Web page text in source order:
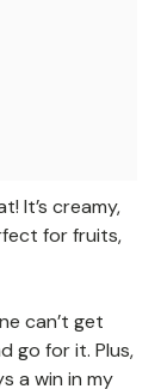
It’s creamy,
for fruits,
can’t get
go for it. Plus,
a win in my